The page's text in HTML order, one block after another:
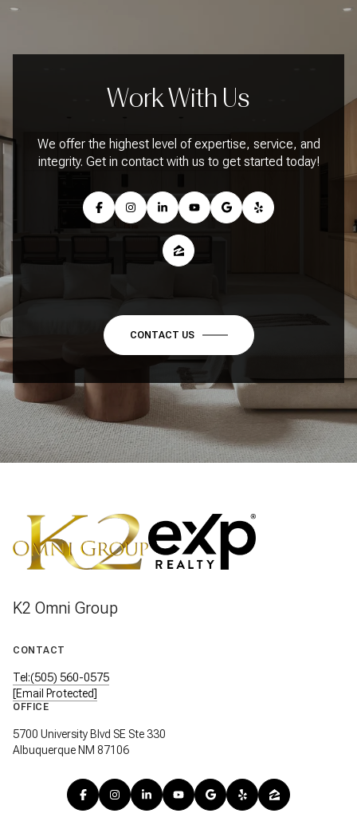
Work With Us
We offer the highest level of expertise, service, and
integrity. Get in contact with us to get started today!
CONTACT US
K2 Omni Group
CONTACT
Tel:(505) 560-0575
[email Protected]
OFFICE
5700 University Blvd SE Ste 330
Albuquerque NM 87106